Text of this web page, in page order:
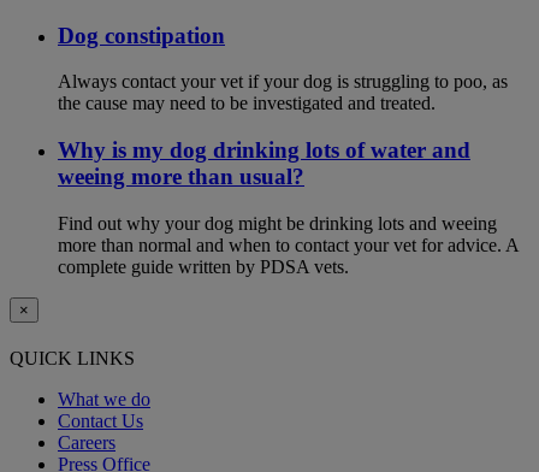
Dog constipation
Always contact your vet if your dog is struggling to poo, as
the cause may need to be investigated and treated.
Why is my dog drinking lots of water and
weeing more than usual?
Find out why your dog might be drinking lots and weeing
more than normal and when to contact your vet for advice. A
complete guide written by PDSA vets.
×
QUICK LINKS
What we do
Contact Us
Careers
Press Office